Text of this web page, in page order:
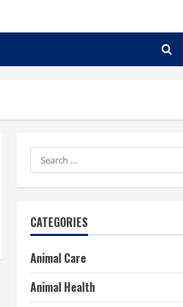
Search
for:
CATEGORIES
Animal Care
Animal Health